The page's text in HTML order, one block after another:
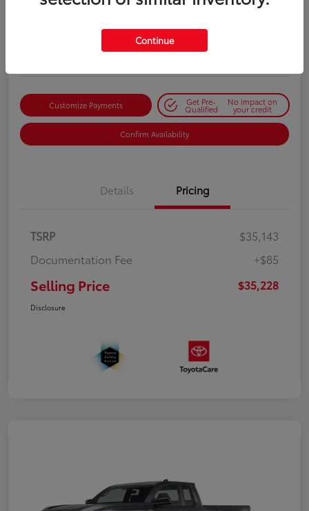
Customize Payments Get Pre-
Qualified
No impact on
your credit
Confirm Availability
Details Pricing
TSRP
$35,143
Documentation Fee
+$85
Selling Price $35,228
Disclosure
Continue